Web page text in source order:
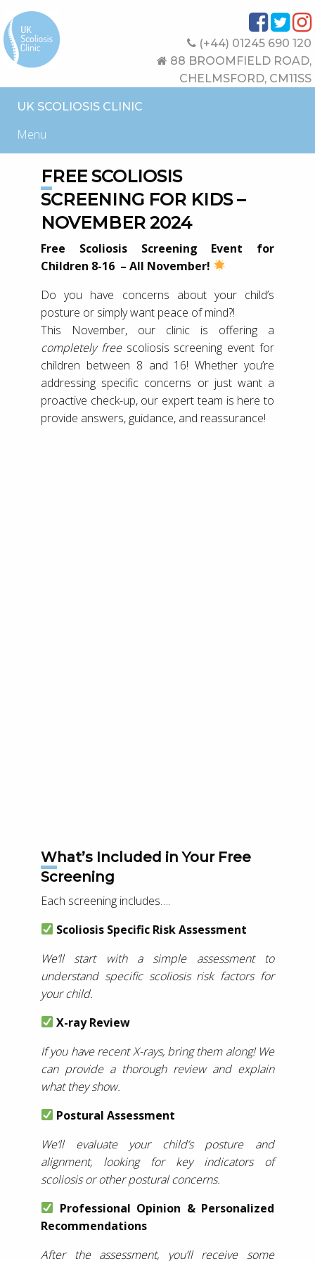
(+44) 01245 690 120
88 BROOMFIELD ROAD,
CHELMSFORD, CM11SS
UK SCOLIOSIS CLINIC
Menu
FREE SCOLIOSIS
SCREENING FOR KIDS –
NOVEMBER 2024
Free Scoliosis Screening Event for
Children 8-16 – All November!
Do you have concerns about your child’s
posture or simply want peace of mind?!
This November, our clinic is offering a
completely freescoliosis screening event for
children between 8 and 16! Whether you’re
addressing specific concerns or just want a
proactive check-up, our expert team is here to
provide answers, guidance, and reassurance!
What’s Included in Your Free
Screening
Each screening includes….
Scoliosis Specific Risk Assessment
We’ll start with a simple assessment to
understand specific scoliosis risk factors for
your child.
X-ray Review
If you have recent X-rays, bring them along! We
can provide a thorough review and explain
what they show.
Postural Assessment
We’ll evaluate your child’s posture and
alignment, looking for key indicators of
scoliosis or other postural concerns.
Professional Opinion & Personalized
Recommendations
After the assessment, you’ll receive some